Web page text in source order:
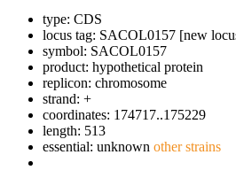
type: CDS
locus tag: SACOL0157 [new
symbol: SACOL0157
product: hypothetical protein
replicon: chromosome
strand: +
coordinates: 174717..175229
length: 513
essential: unknown other strains